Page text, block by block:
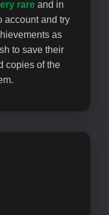
rareand in
account and try
as
to save their
copies of the